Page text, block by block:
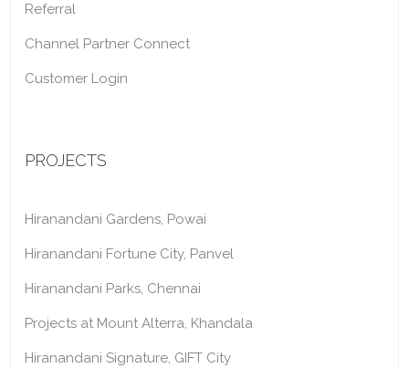
Referral
Channel Partner Connect
Customer Login
PROJECTS
Hiranandani Gardens, Powai
Hiranandani Fortune City, Panvel
Hiranandani Parks, Chennai
Projects at Mount Alterra, Khandala
Hiranandani Signature, GIFT City